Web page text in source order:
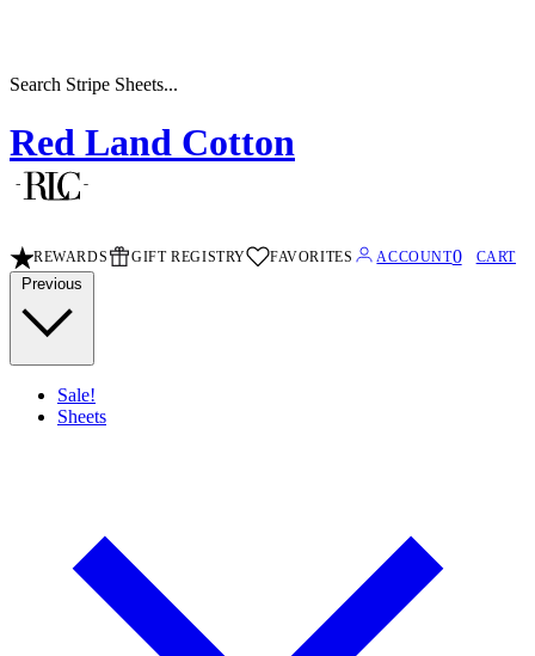
Search Stripe Sheets...
Red Land Cotton
REWARDS GIFT REGISTRY FAVORITES ACCOUNT0 CART
Previous
Sale!
Sheets